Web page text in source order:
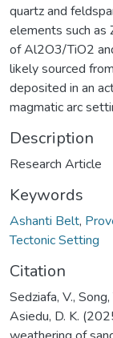
quartz and
elements such as
of Al2O3/TiO2
likely sourced
deposited in an
magmatic arc
Description
Research Article
Keywords
Ashanti Belt,
Tectonic Setting
Citation
Sedziafa, V., Song,
Asiedu, D. K.